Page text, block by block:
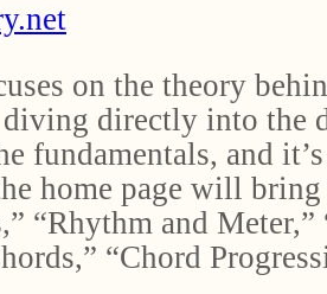
on the theory
directly into the
fundamentals, and
home page will
“Rhythm and
“Chord